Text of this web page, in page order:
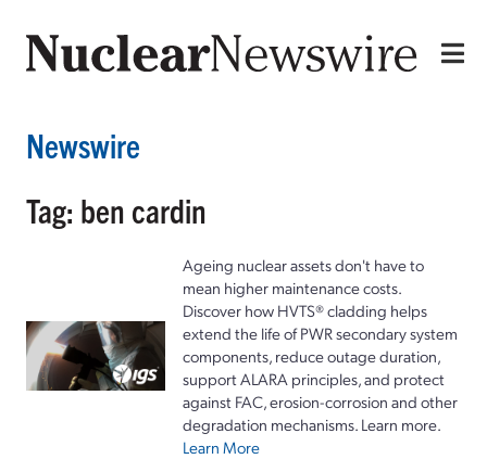
Newswire
Tag: ben cardin
Ageing nuclear assets don't have to
mean higher maintenance costs.
Discover how HVTS® cladding helps
extend the life of PWR secondary system
components, reduce outage duration,
support ALARA principles, and protect
against FAC, erosion-corrosion and other
degradation mechanisms. Learn more.
Learn More